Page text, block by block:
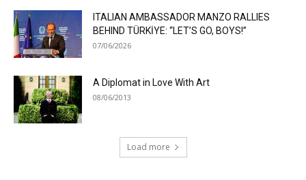
ITALIAN AMBASSADOR MANZO RALLIES
BEHIND TÜRKİYE: “LET’S GO, BOYS!”
07/06/2026
A Diplomat in Love With Art
08/06/2013
Load more